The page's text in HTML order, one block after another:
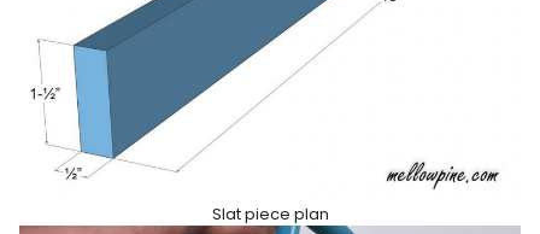
Slat piece plan